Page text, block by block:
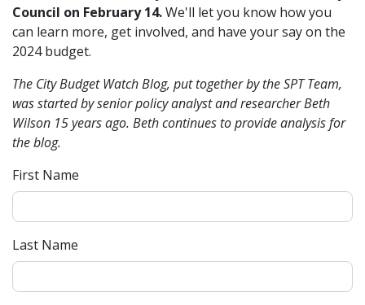
Council on February 14.We'll let you know how you
can learn more, get involved, and have your say on the
2024 budget.
The City Budget Watch Blog, put together by the SPT Team,
was started by senior policy analyst and researcher Beth
Wilson 15 years ago. Beth continues to provide analysis for
the blog.
First Name
Last Name